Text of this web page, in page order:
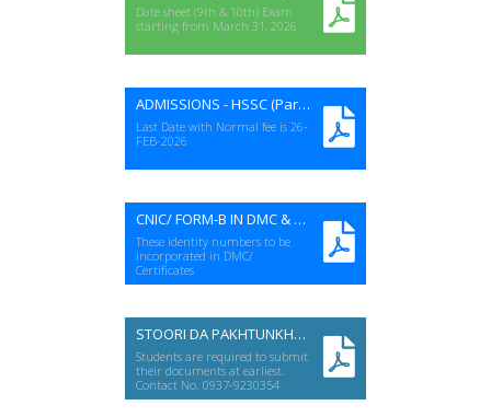
Date sheet (9th & 10th) Exam
starting from March 31, 2026
ADMISSIONS - HSSC (Part-I&II) A-I EXAMS 2026
Last Date with Normal fee is 26-
FEB-2026
CNIC/ FORM-B IN DMC & CERTIFICATES
These identity numbers to be
incorporated in DMC/
Certificates
STOORI DA PAKHTUNKHWA (HSSC-2025)
Students are required to submit
their documents at earliest.
Contact No. 0937-9230354